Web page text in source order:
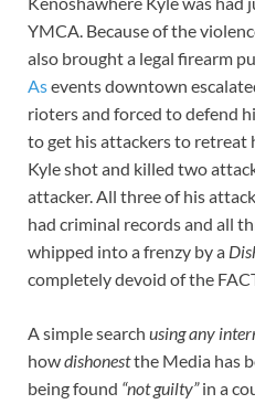
YMCA. Because of the
also brought a legal firearm
Asevents downtown
rioters and forced to defend
to get his attackers to retreat
Kyle shot and killed two
attacker. All three of his
had criminal records and all
whipped into a frenzy by a
completely devoid of the
A simple search using any
howdishonestthe Media has
being found “not guilty”in a